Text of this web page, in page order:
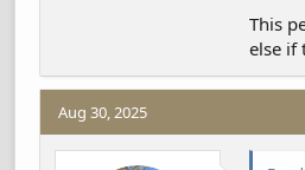
This
else if
Aug 30, 2025